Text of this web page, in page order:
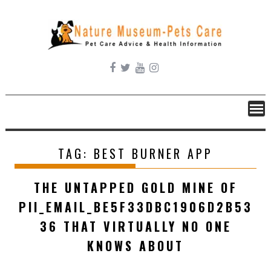
content
TAG: BEST BURNER APP
THE UNTAPPED GOLD MINE OF
PII_EMAIL_BE5F33DBC1906D2B53
36 THAT VIRTUALLY NO ONE
KNOWS ABOUT